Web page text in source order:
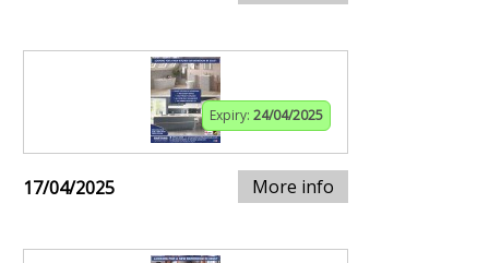
Expiry: 24/04/2025
17/04/2025 More info